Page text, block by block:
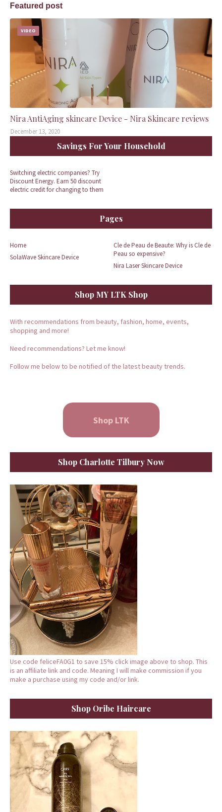
Featured post
VIDEO
Nira AntiAging skincare Device - Nira Skincare reviews
December 13, 2020
Savings For Your Household
Switching electric companies? Try
Discount Energy. Earn 50 discount
electric credit for changing to them
Pages
Home
Cle de Peau de Beaute: Why is Cle de
Peau so expensive?
SolaWave Skincare Device
Nira Laser Skincare Device
Shop MY LTK Shop
With recommendations from beauty, fashion, home, events,
shopping and more!
Need recommendations? Let me know!
Follow me below to be notified of the latest beauty trends.
Shop LTK
Shop Charlotte Tilbury Now
Use code feliceFA0G1 to save 15% click image above to shop. This
is an affiliate link and code. Meaning I will make commission if you
make a purchase using my code and/or link.
Shop Oribe Haircare